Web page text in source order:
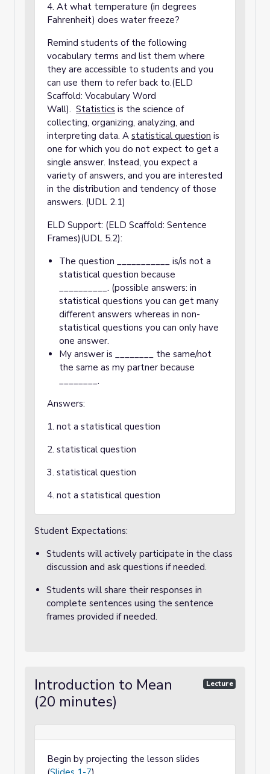
4. At what temperature (in degrees
Fahrenheit) does water freeze?
Remind students of the following
vocabulary terms and list them where
they are accessible to students and you
can use them to refer back to.(ELD
Scaffold: Vocabulary Word
Wall). Statistics is the science of
collecting, organizing, analyzing, and
interpreting data. A statistical question is
one for which you do not expect to get a
single answer. Instead, you expect a
variety of answers, and you are interested
in the distribution and tendency of those
answers. (UDL 2.1)
ELD Support: (ELD Scaffold: Sentence
Frames)(UDL 5.2):
The question ___________ is/is not a
statistical question because
__________. (possible answers: in
statistical questions you can get many
different answers whereas in non-
statistical questions you can only have
one answer.
My answer is ________ the same/not
the same as my partner because
________.
Answers:
1. not a statistical question
2. statistical question
3. statistical question
4. not a statistical question
Student Expectations:
Students will actively participate in the class
discussion and ask questions if needed.
Students will share their responses in
complete sentences using the sentence
frames provided if needed.
Introduction to Mean
(20 minutes)
Lecture
Begin by projecting the lesson slides